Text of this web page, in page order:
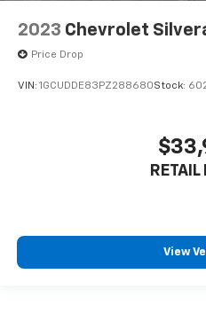
adjustable front seat
Height adjustable rear
comes to keeping you
height behind your
protection in the event
right place for the right
wheel
2023 Chevrolet
Price Drop
VIN: 1GCUDDE83PZ288680Stock:
RETAIL
View